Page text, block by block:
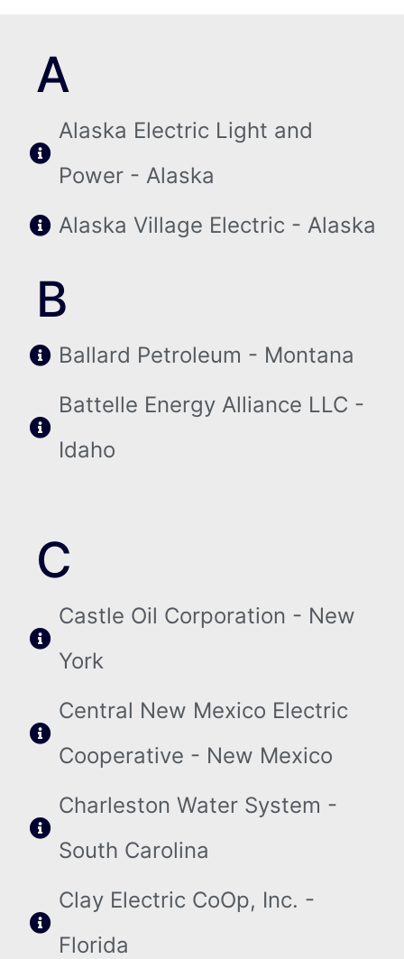
A
Alaska Electric Light and
Power - Alaska
Alaska Village Electric - Alaska
B
Ballard Petroleum - Montana
Battelle Energy Alliance LLC -
Idaho
C
Castle Oil Corporation - New
York
Central New Mexico Electric
Cooperative - New Mexico
Charleston Water System -
South Carolina
Clay Electric CoOp, Inc. -
Florida